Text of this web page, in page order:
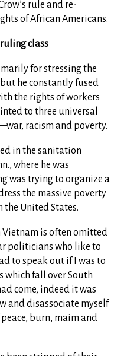
rule and re-
of African Americans.
class
for stressing the
he constantly fused
the rights of workers
to three universal
racism and poverty.
in the sanitation
where he was
was trying to organize a
the massive poverty
United States.
Vietnam is often omitted
politicians who like to
to speak out if I was to
which fall over South
come, indeed it was
and disassociate myself
burn, maim and